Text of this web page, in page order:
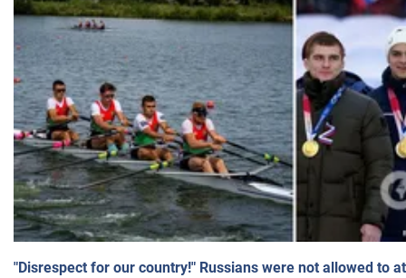
"Disrespect for our country!" Russians were not allowed to